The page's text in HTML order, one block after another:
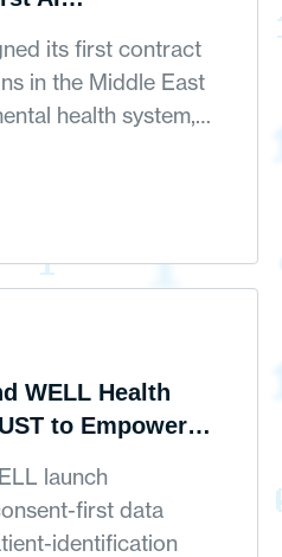
Adoption
the United
its first contract
in the Middle East
health system,…
WELL Health
to Empower
for
launch
first data
identification